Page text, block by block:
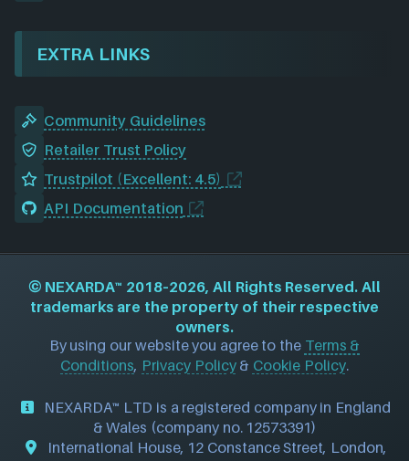
EXTRA LINKS
Community Guidelines
Retailer Trust Policy
Trustpilot (Excellent: 4.5)
API Documentation
© NEXARDA™ 2018–2026, All Rights Reserved. All
trademarks are the property of their respective
owners.
By using our website you agree to the Terms &
Conditions, Privacy Policy& Cookie Policy.
NEXARDA™ LTD is a registered company in England
& Wales (company no. 12573391)
International House, 12 Constance Street, London,